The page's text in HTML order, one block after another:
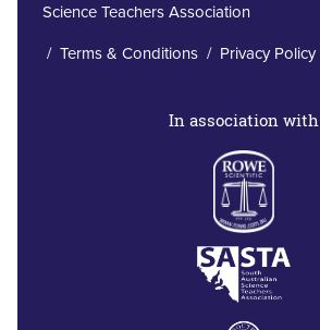
Science Teachers Association
/ Terms & Conditions/ Privacy Policy
In association with